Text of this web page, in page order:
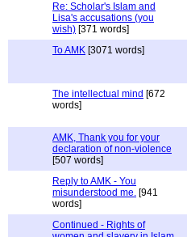
Re: Scholar's Islam and
Lisa's accusations (you
wish) [371 words]
To AMK [3071 words]
The intellectual mind [672
words]
AMK, Thank you for your
declaration of non-violence
[507 words]
Reply to AMK - You
misunderstood me. [941
words]
Continued - Rights of